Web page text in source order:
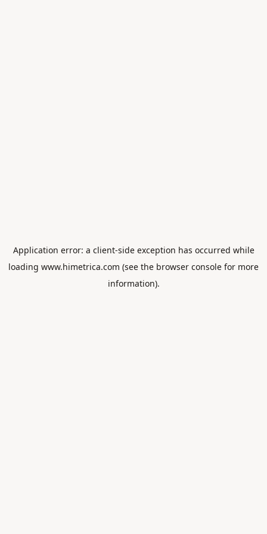
Application error: a client-side exception has occurred while
loading www.himetrica.com (see the browser console for more
information).